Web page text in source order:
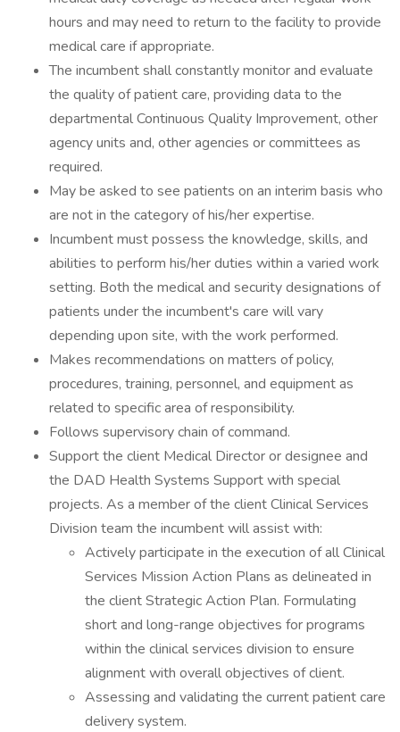
hours and may need to return to the facility to provide
medical care if appropriate.
The incumbent shall constantly monitor and evaluate
the quality of patient care, providing data to the
departmental Continuous Quality Improvement, other
agency units and, other agencies or committees as
required.
May be asked to see patients on an interim basis who
are not in the category of his/her expertise.
Incumbent must possess the knowledge, skills, and
abilities to perform his/her duties within a varied work
setting. Both the medical and security designations of
patients under the incumbent's care will vary
depending upon site, with the work performed.
Makes recommendations on matters of policy,
procedures, training, personnel, and equipment as
related to specific area of responsibility.
Follows supervisory chain of command.
Support the client Medical Director or designee and
the DAD Health Systems Support with special
projects. As a member of the client Clinical Services
Division team the incumbent will assist with:
Actively participate in the execution of all Clinical
Services Mission Action Plans as delineated in
the client Strategic Action Plan. Formulating
short and long-range objectives for programs
within the clinical services division to ensure
alignment with overall objectives of client.
Assessing and validating the current patient care
delivery system.